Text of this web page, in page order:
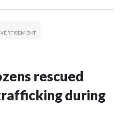
rescued
during